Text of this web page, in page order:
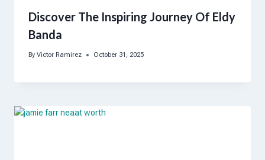
Discover The Inspiring Journey Of Eldy
Banda
By Victor Ramirez October 31, 2025